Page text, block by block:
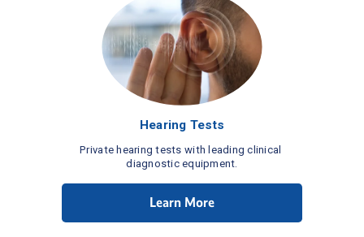
Hearing Tests
Private hearing tests with leading clinical
diagnostic equipment.
Learn More